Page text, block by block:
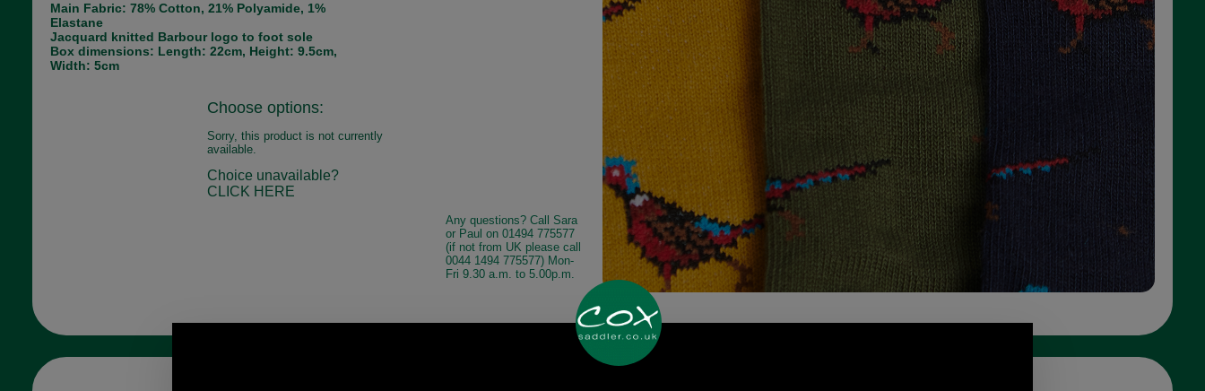
Main Fabric: 78% Cotton, 21% Polyamide, 1%
Elastane
Jacquard knitted Barbour logo to foot sole
Box dimensions: Length: 22cm, Height: 9.5cm,
Width: 5cm
Choose options:
Sorry, this product is not currently
available.
Choice unavailable?
CLICK HERE
Any questions? Call Sara
or Paul on 01494 775577
(if not from UK please call
0044 1494 775577) Mon-
Fri 9.30 a.m. to 5.00p.m.